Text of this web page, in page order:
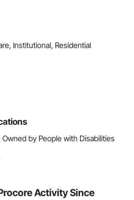
Institutional, Residential
by People with Disabilities
Activity Since